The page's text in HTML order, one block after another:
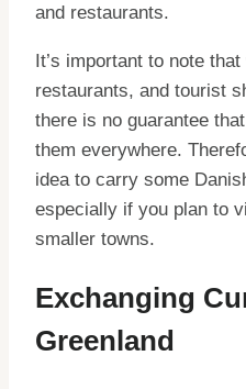
and restaurants.
It’s important to note
restaurants, and tourist
there is no guarantee
them everywhere.
idea to carry some
especially if you plan to
smaller towns.
Exchanging
Greenland